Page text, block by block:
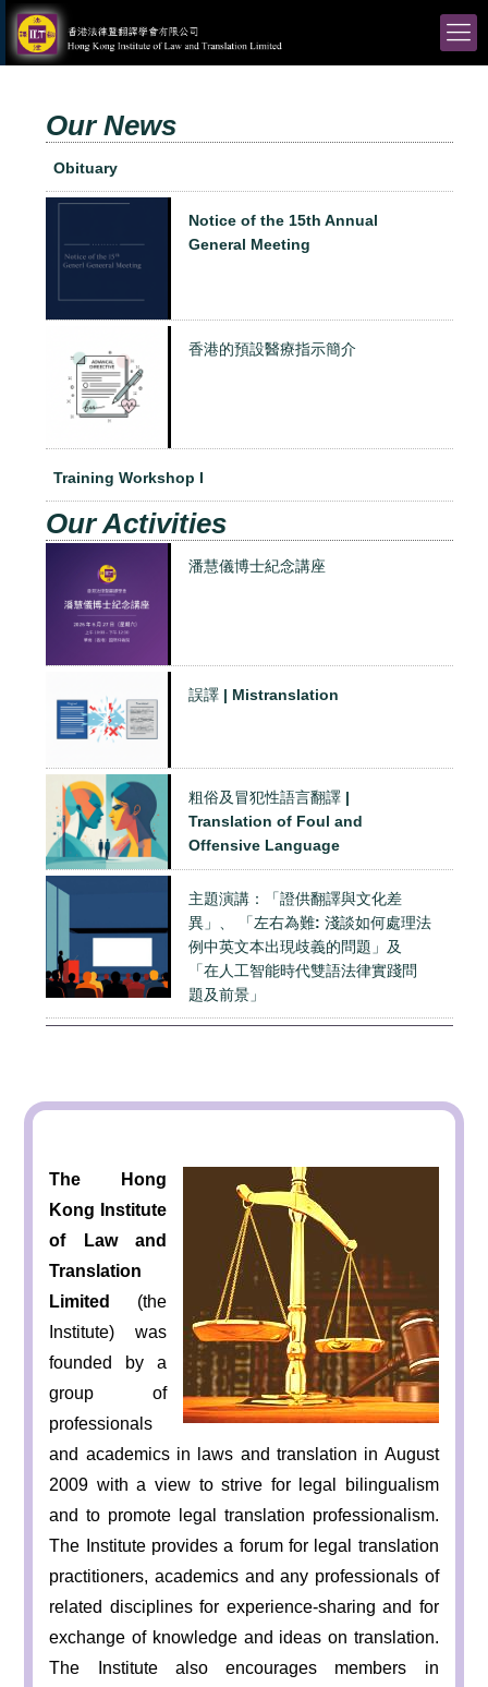
Our News
Obituary
Notice of the 15th Annual
General Meeting
香港的預設醫療指示簡介
Training Workshop I
Our Activities
潘慧儀博士紀念講座
誤譯 | Mistranslation
粗俗及冒犯性語言翻譯 |
Translation of Foul and
Offensive Language
主題演講：「證供翻譯與文化差
異」、 「左右為難: 淺談如何處理法
例中英文本出現歧義的問題」及
「在人工智能時代雙語法律實踐問
題及前景」
The Hong
Kong Institute
of Law and
Translation
Limited
(the
Institute) was
founded by a
group of
professionals
and academics in laws and translation in August
2009 with a view to strive for legal bilingualism
and to promote legal translation professionalism.
The Institute provides a forum for legal translation
practitioners, academics and any professionals of
related disciplines for experience-sharing and for
exchange of knowledge and ideas on translation.
The Institute also encourages members in